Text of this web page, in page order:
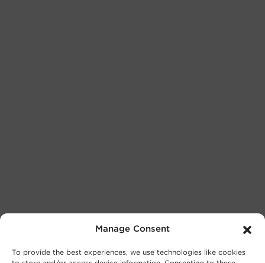
Manage Consent
To provide the best experiences, we use technologies like cookies